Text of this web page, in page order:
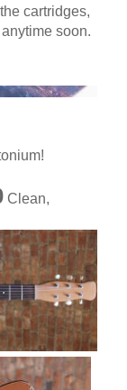
cartridges,
soon.
Clean,